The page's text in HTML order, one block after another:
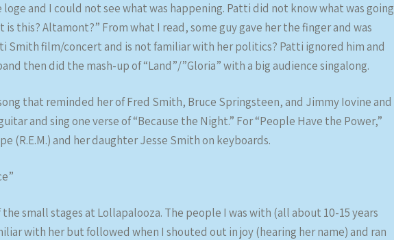
and I could not see what was happening. Patti did not know what was going
this? Altamont?” From what I read, some guy gave her the finger and was
Smith film/concert and is not familiar with her politics? Patti ignored him and
then did the mash-up of “Land”/”Gloria” with a big audience singalong.
that reminded her of Fred Smith, Bruce Springsteen, and Jimmy Iovine and
and sing one verse of “Because the Night.” For “People Have the Power,”
(R.E.M.) and her daughter Jesse Smith on keyboards.
small stages at Lollapalooza. The people I was with (all about 10-15 years
with her but followed when I shouted out in joy (hearing her name) and ran